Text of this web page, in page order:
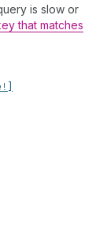
is slow or
that matches